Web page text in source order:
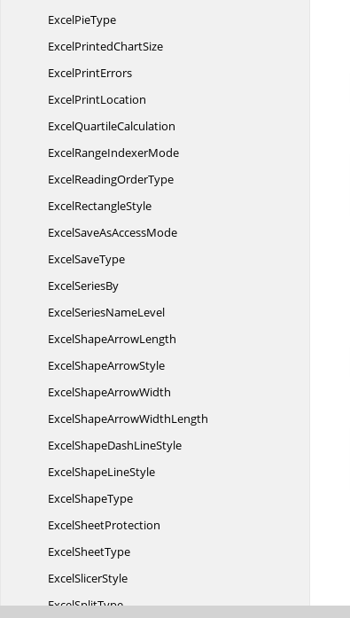
ExcelPieType
ExcelPrintedChartSize
ExcelPrintErrors
ExcelPrintLocation
ExcelQuartileCalculation
ExcelRangeIndexerMode
ExcelReadingOrderType
ExcelRectangleStyle
ExcelSaveAsAccessMode
ExcelSaveType
ExcelSeriesBy
ExcelSeriesNameLevel
ExcelShapeArrowLength
ExcelShapeArrowStyle
ExcelShapeArrowWidth
ExcelShapeArrowWidthLength
ExcelShapeDashLineStyle
ExcelShapeLineStyle
ExcelShapeType
ExcelSheetProtection
ExcelSheetType
ExcelSlicerStyle
ExcelSplitType